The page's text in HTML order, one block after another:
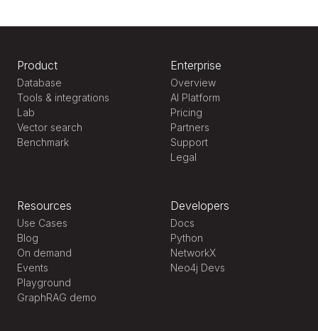
Product
Database
Tools & integrations
Lab
Vector search
Benchmark
Enterprise
Overview
AI Platform
Pricing
Partners
Support
Legal
Resources
Use Cases
Blog
On demand
Events
Playground
GraphRAG demo
Developers
Docs
Python
NetworkX
Neo4j Devs